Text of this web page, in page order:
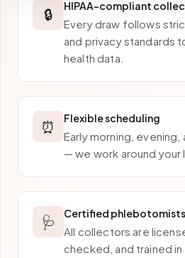
🔒 HIPAA-compliant
Every draw follows
and privacy standards
health data.
⏰ Flexible scheduling
Early morning,
— we work around your
🩺 Certified phlebotomists
All collectors are
checked, and trained